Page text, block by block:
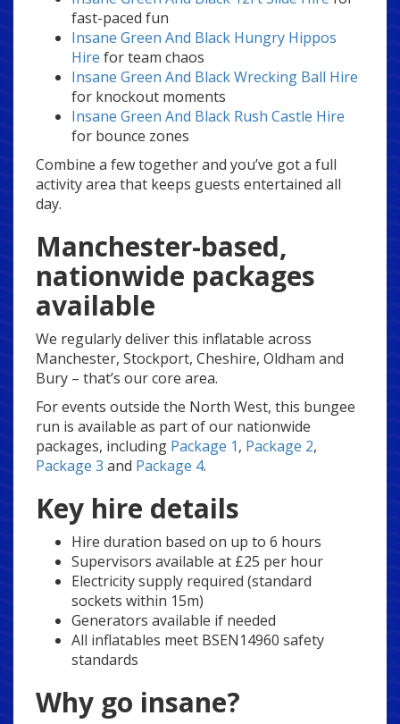
fast-paced fun
Insane Green And Black Hungry Hippos
Hire for team chaos
Insane Green And Black Wrecking Ball Hire
for knockout moments
Insane Green And Black Rush Castle Hire
for bounce zones
Combine a few together and you’ve got a full
activity area that keeps guests entertained all
day.
Manchester-based,
nationwide packages
available
We regularly deliver this inflatable across
Manchester, Stockport, Cheshire, Oldham and
Bury – that’s our core area.
For events outside the North West, this bungee
run is available as part of our nationwide
packages, including Package 1, Package 2,
Package 3 and Package 4.
Key hire details
Hire duration based on up to 6 hours
Supervisors available at £25 per hour
Electricity supply required (standard
sockets within 15m)
Generators available if needed
All inflatables meet BSEN14960 safety
standards
Why go insane?